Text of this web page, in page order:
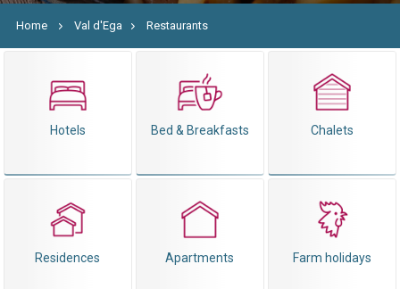
Home Val d'Ega Restaurants
Hotels Bed & Breakfasts Chalets
Residences Apartments Farm holidays